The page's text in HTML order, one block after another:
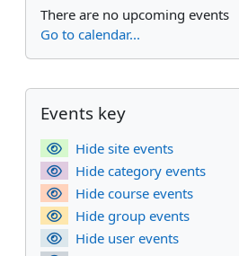
There are no upcoming events
Go to calendar...
Supplementary blocks
Skip Events key
Events key
Hide site events
Hide category events
Hide course events
Hide group events
Hide user events